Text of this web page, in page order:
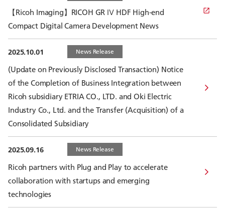
【Ricoh Imaging】RICOH GR Ⅳ HDF High-end
Compact Digital Camera Development News
2025.10.01 News Release
(Update on Previously Disclosed Transaction) Notice
of the Completion of Business Integration between
Ricoh subsidiary ETRIA CO., LTD. and Oki Electric
Industry Co., Ltd. and the Transfer (Acquisition) of a
Consolidated Subsidiary
2025.09.16 News Release
Ricoh partners with Plug and Play to accelerate
collaboration with startups and emerging
technologies